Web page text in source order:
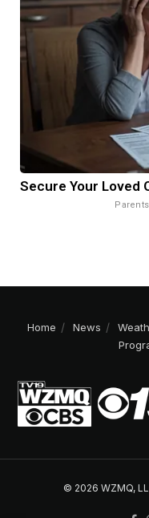
Secure Your Loved
Home News
© 2026 WZMQ,